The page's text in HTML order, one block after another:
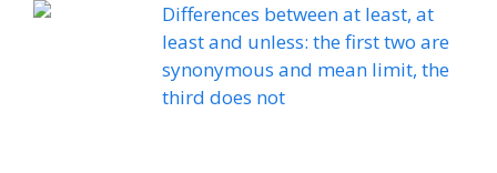
Differences between at least, at
least and unless: the first two are
synonymous and mean limit, the
third does not